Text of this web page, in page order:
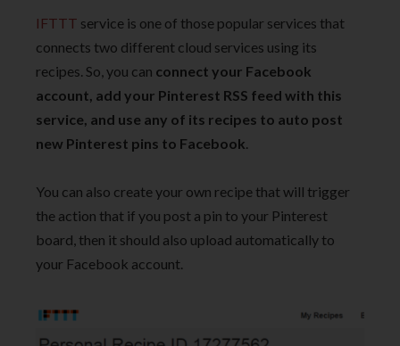
IFTTT service is one of those popular services that
connects two different cloud services using its
recipes. So, you can connect your Facebook
account, add your Pinterest RSS feed with this
service, and use any of its recipes to auto post
new Pinterest pins to Facebook.
You can also create your own recipe that will trigger
the action that if you post a pin to your Pinterest
board, then it should also upload automatically to
your Facebook account.